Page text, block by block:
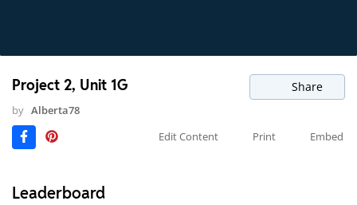
Project 2, Unit 1G Share
by Alberta78
Edit Content
Print Embed
Leaderboard